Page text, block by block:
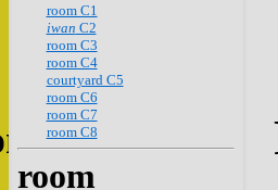
room C1
iwan C2
room C3
room C4
courtyard C5
room C6
room C7
room C8
room